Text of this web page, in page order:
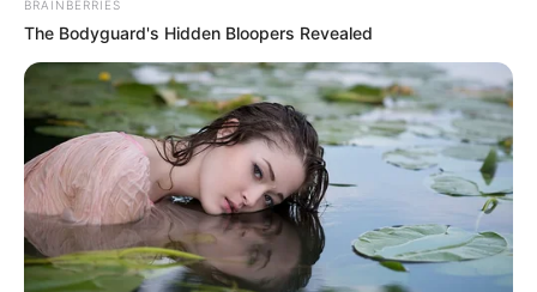
Get every story as it breaks
Name*